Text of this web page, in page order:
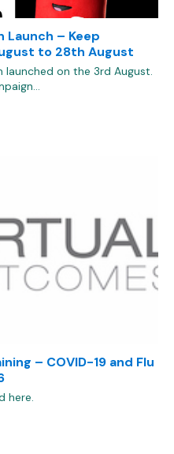
Launch – Keep
to 28th August
on the 3rd August.
– COVID-19 and Flu
here.